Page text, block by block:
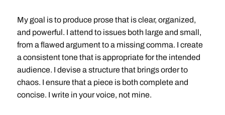
My goal is to produce prose that is clear, organized,
and powerful. I attend to issues both large and small,
from a flawed argument to a missing comma. I create
a consistent tone that is appropriate for the intended
audience. I devise a structure that brings order to
chaos. I ensure that a piece is both complete and
concise. I write in your voice, not mine.